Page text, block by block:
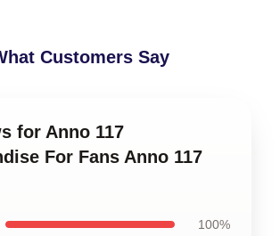
Customers Say
for Anno 117
For Fans Anno 117
100%